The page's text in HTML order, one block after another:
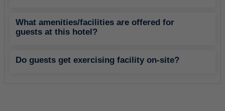
What amenities/facilities are offered for
guests at this hotel?
Do guests get exercising facility on-site?